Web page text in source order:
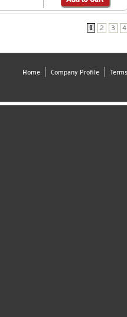
1 2 3
Home Company Profile